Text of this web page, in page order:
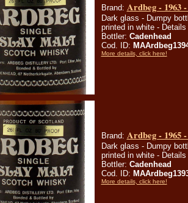
Brand: Ardbeg - 1963
Dark glass - Dumpy
printed in white -
Bottler: Cadenhead
Cod. ID:
More details, click here!
Brand: Ardbeg - 1965
Dark glass - Dumpy
printed in white -
Bottler: Cadenhead
Cod. ID:
More details, click here!